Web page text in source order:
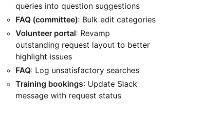
queries into question suggestions
FAQ (committee): Bulk edit categories
Volunteer portal: Revamp
outstanding request layout to better
highlight issues
FAQ: Log unsatisfactory searches
Training bookings: Update Slack
message with request status